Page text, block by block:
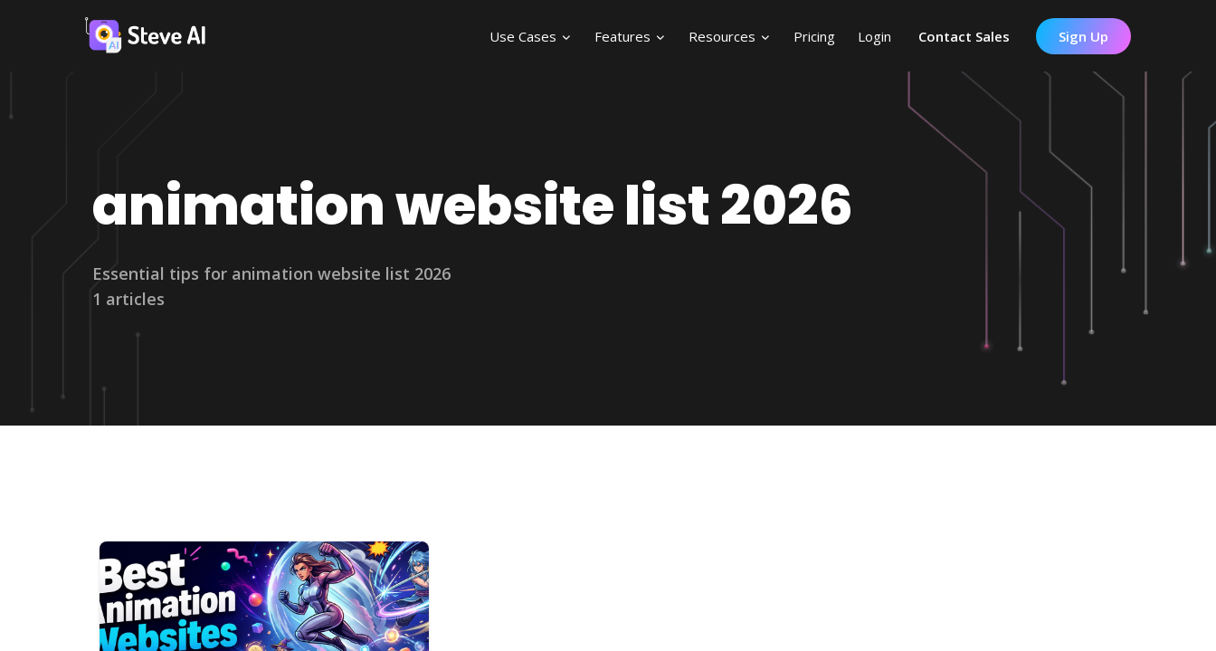
Use Cases Features Resources Pricing Login Contact Sales Sign Up
animation website list 2026
Essential tips for animation website list 2026
1 articles